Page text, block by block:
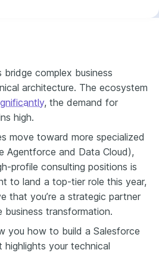
complex business
architecture. The ecosystem
, the demand for
high.
move toward more specialized
Agentforce and Data Cloud),
profile consulting positions is
to land a top-tier role this year,
that you’re a strategic partner
business transformation.
you how to build a Salesforce
your technical